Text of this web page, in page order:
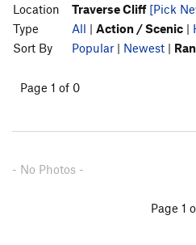
Location Traverse Cliff [Pick
Type
All | Action / Scenic |
Sort By
Popular | Newest |
Page 1 of 0
- No Photos -
Page 1